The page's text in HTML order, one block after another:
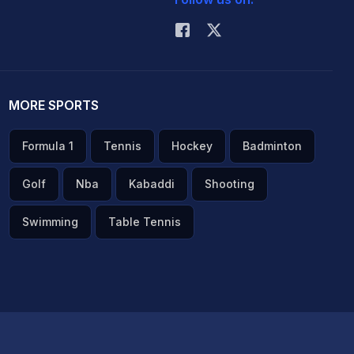
MORE SPORTS
Formula 1 Tennis Hockey Badminton
Golf Nba Kabaddi Shooting
Swimming Table Tennis